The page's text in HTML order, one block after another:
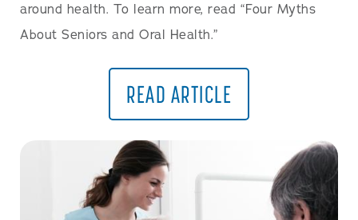
around health. To learn more, read “Four Myths
About Seniors and Oral Health.”
READ ARTICLE